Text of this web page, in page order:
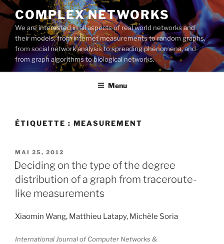
Aller
au
contenu
principal
COMPLEX NETWORKS
We are interested in all aspects of real world networks and
their models, from internet measurements to random graphs,
from social network analysis to spreading phenomena, and
from graph algorithms to biological networks.
Menu
ÉTIQUETTE : MEASUREMENT
PUBLIÉ
LE
MAI 25, 2012
Deciding on the type of the degree
distribution of a graph from traceroute-
like measurements
Xiaomin Wang, Matthieu Latapy, Michèle Soria
International Journal of Computer Networks &